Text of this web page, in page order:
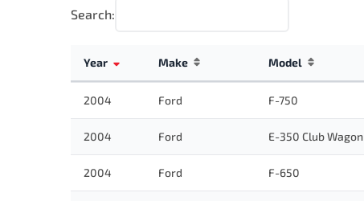
Search:
Year Make Model
2004 Ford F-750
2004 Ford E-350 Club Wagon
2004 Ford F-650